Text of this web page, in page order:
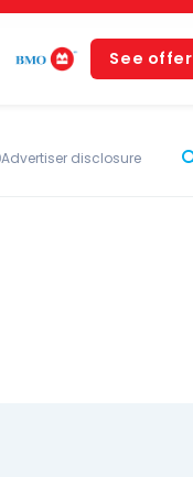
See offer
Advertiser disclosure